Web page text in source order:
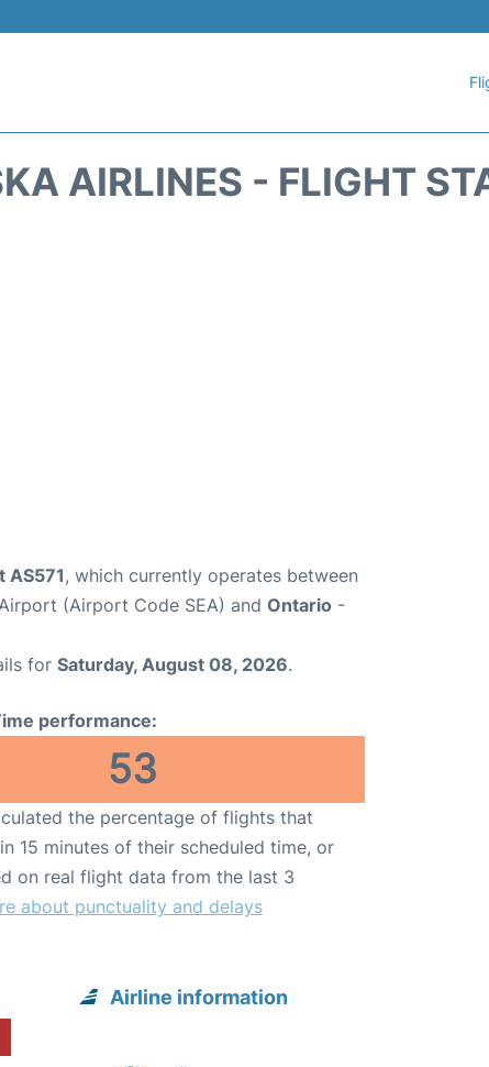
AIRLINES - FLIGHT
AS571, which currently operates between
(Airport Code SEA) and Ontario -
for Saturday, August 08, 2026.
performance:
53
the percentage of flights that
15 minutes of their scheduled time, or
on real flight data from the last 3
about punctuality and delays
Airline information